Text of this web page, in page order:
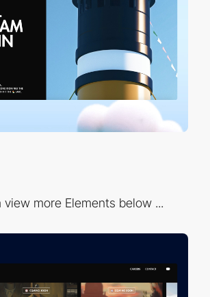
view more Elements below ...